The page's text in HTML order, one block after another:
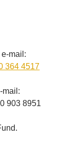
mail:
364 4517
mail:
903 8951